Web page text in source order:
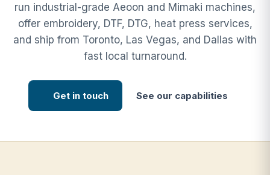
run industrial-grade Aeoon and Mimaki machines,
offer embroidery, DTF, DTG, heat press services,
and ship from Toronto, Las Vegas, and Dallas with
fast local turnaround.
Get in touch See our capabilities